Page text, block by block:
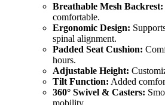
Breathable Mesh Backrest:
comfortable.
Ergonomic Design:
spinal alignment.
Padded Seat Cushion:
hours.
Adjustable Height:
Tilt Function: Added
360° Swivel & Casters:
mobility.